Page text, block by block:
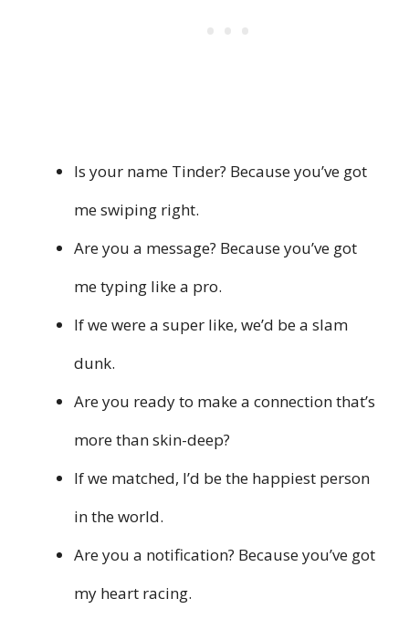
Is your name Tinder? Because you’ve got
me swiping right.
Are you a message? Because you’ve got
me typing like a pro.
If we were a super like, we’d be a slam
dunk.
Are you ready to make a connection that’s
more than skin-deep?
If we matched, I’d be the happiest person
in the world.
Are you a notification? Because you’ve got
my heart racing.